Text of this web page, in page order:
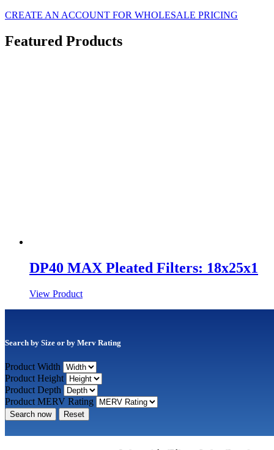
CREATE AN ACCOUNT FOR WHOLESALE PRICING
Featured Products
DP40 MAX Pleated Filters: 18x25x1
View Product
Search by Size or by Merv Rating
Product Width
Product Height
Product Depth
Product MERV Rating
Search now Reset